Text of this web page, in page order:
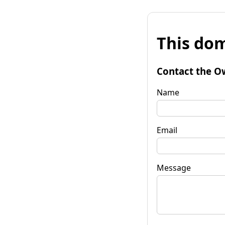
This
Contact the
Name
Email
Message